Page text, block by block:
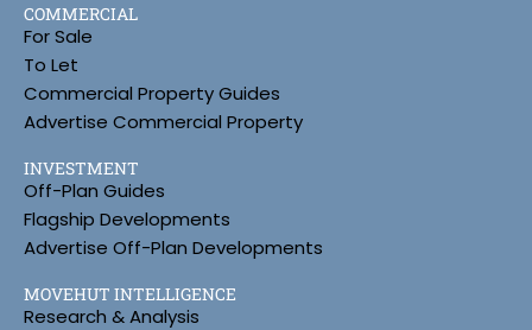
COMMERCIAL
For Sale
To Let
Commercial Property Guides
Advertise Commercial Property
INVESTMENT
Off-Plan Guides
Flagship Developments
Advertise Off-Plan Developments
MOVEHUT INTELLIGENCE
Research & Analysis